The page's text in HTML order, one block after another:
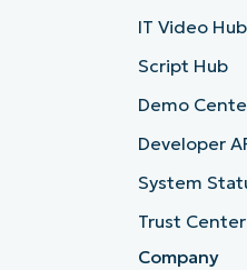
IT Video Hub
Script Hub
Demo
Developer
System
Trust Center
Company